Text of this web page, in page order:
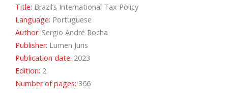
Title: Brazil’s International Tax Policy
Language: Portuguese
Author: Sergio André Rocha
Publisher: Lumen Juris
Publication date: 2023
Edition: 2
Number of pages: 366